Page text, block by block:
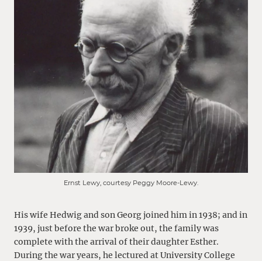
Ernst Lewy, courtesy Peggy Moore-Lewy.
His wife Hedwig and son Georg joined him in 1938; and in
1939, just before the war broke out, the family was
complete with the arrival of their daughter Esther.
During the war years, he lectured at University College